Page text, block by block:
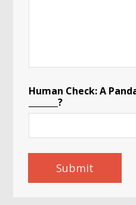
Human Check: A
_______?
Submit